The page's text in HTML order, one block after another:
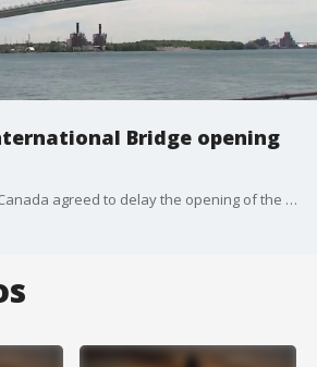
Bridge opening
The United States and Canada agreed to delay the opening of the bridge, which will connect Detroit and Windsor, Ontario, to take "necessary time to resolve any outstanding issues," according to the Windsor-Detroit Bridge Authority.